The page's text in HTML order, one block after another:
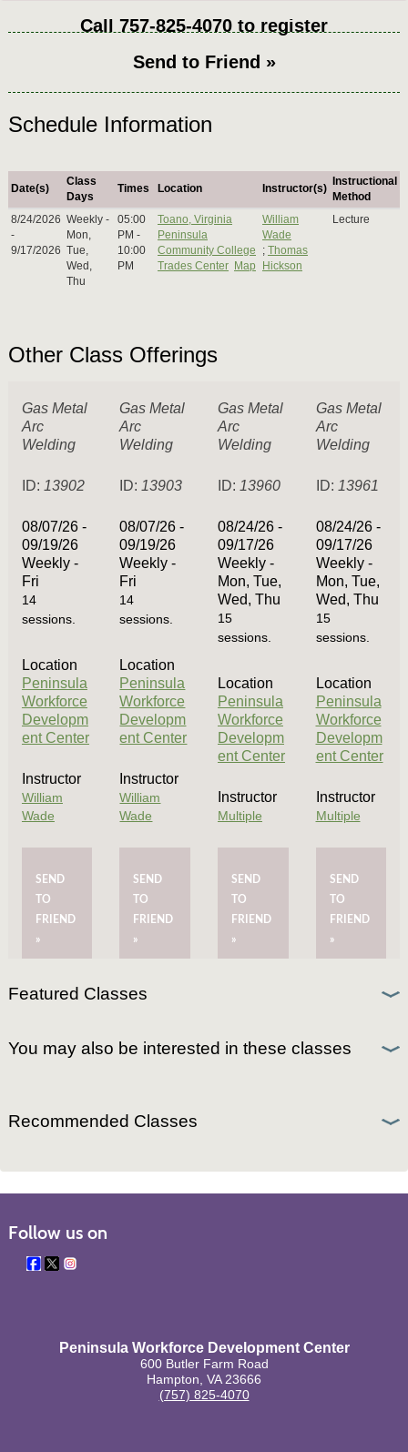
Call 757-825-4070 to register
Send to Friend »
Schedule Information
Date(s)
Class
Days
Times Location Instructor(s)
Instructional
Method
8/24/2026
-
9/17/2026
Weekly -
Mon,
Tue,
Wed,
Thu
05:00
PM -
10:00
PM
Toano, Virginia
Peninsula
Community College
Trades Center Map
William
Wade
; Thomas
Hickson
Lecture
Other Class Offerings
Gas Metal
Arc
Welding
ID: 13902
08/07/26 -
09/19/26
Weekly -
Fri
14
sessions.
Location
Peninsula
Workforce
Developm
ent Center
Instructor
William
Wade
SEND
TO
FRIEND
»
Gas Metal
Arc
Welding
ID: 13903
08/07/26 -
09/19/26
Weekly -
Fri
14
sessions.
Location
Peninsula
Workforce
Developm
ent Center
Instructor
William
Wade
SEND
TO
FRIEND
»
Gas Metal
Arc
Welding
ID: 13960
08/24/26 -
09/17/26
Weekly -
Mon, Tue,
Wed, Thu
15
sessions.
Location
Peninsula
Workforce
Developm
ent Center
Instructor
Multiple
SEND
TO
FRIEND
»
Gas Metal
Arc
Welding
ID: 13961
08/24/26 -
09/17/26
Weekly -
Mon, Tue,
Wed, Thu
15
sessions.
Location
Peninsula
Workforce
Developm
ent Center
Instructor
Multiple
SEND
TO
FRIEND
»
Featured Classes
You may also be interested in these classes
Recommended Classes
Follow us on
Peninsula Workforce Development Center
600 Butler Farm Road
Hampton, VA 23666
(757) 825-4070